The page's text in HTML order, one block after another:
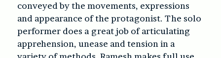
conveyed by the movements, expressions
and appearance of the protagonist. The solo
performer does a great job of articulating
apprehension, unease and tension in a